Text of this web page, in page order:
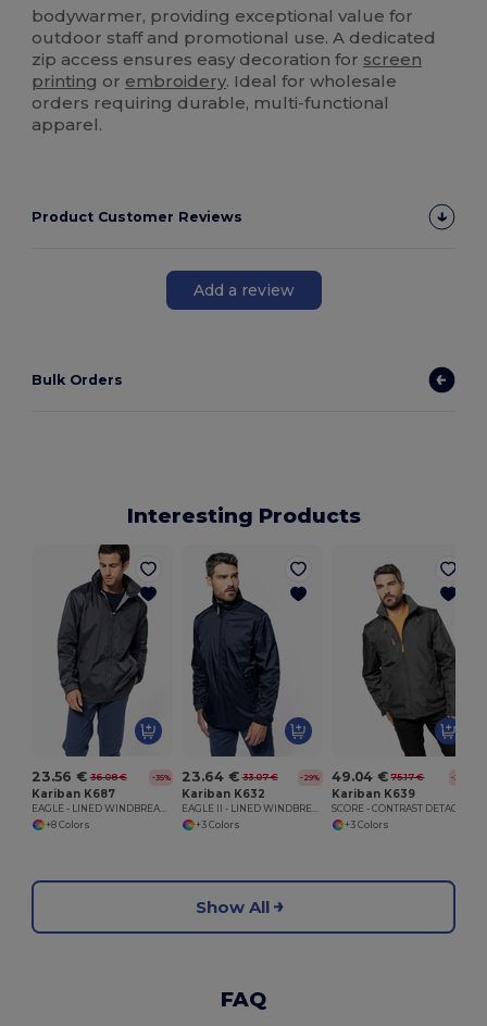
bodywarmer, providing exceptional value for
outdoor staff and promotional use. A dedicated
zip access ensures easy decoration for screen
printing or embroidery. Ideal for wholesale
orders requiring durable, multi-functional
apparel.
Product Customer Reviews
Add a review
Bulk Orders
Interesting Products
23.56 € 36.08 € -35%
Kariban K687
EAGLE - LINED WINDBREAKER
+8 Colors
23.64 € 33.07 € -29%
Kariban K632
EAGLE II - LINED WINDBREAKER
+3 Colors
49.04 € 75.17 € -35%
Kariban K639
+3 Colors
Show All
FAQ